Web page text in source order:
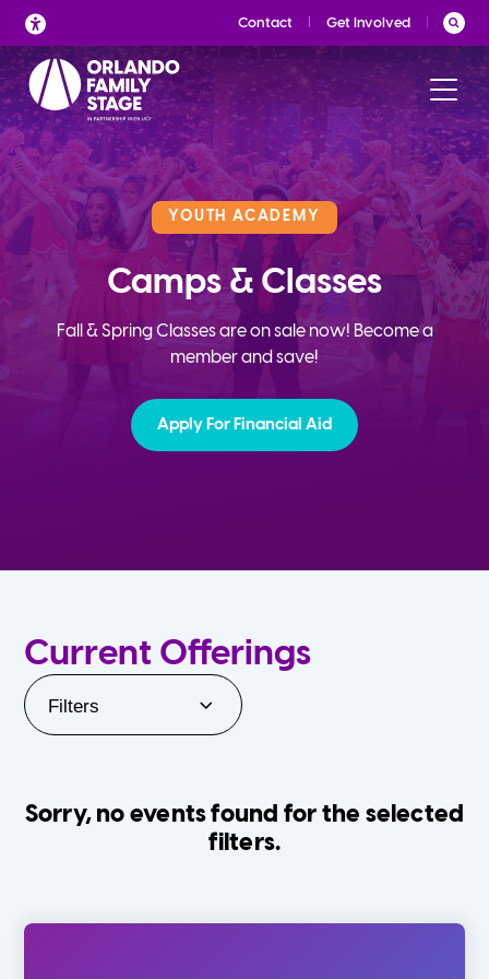
Skip
to
content
Contact Get Involved
YOUTH ACADEMY
Camps & Classes
Fall & Spring Classes are on sale now! Become a
member and save!
Apply For Financial Aid
Current Offerings
Filters
Sorry, no events found for the selected
filters.